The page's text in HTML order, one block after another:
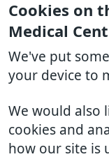
Cookies on
Medical
We've put
your device to
We would also
cookies and
how our site is